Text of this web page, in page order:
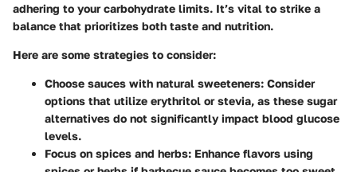
adhering to your carbohydrate limits. It’s vital to strike a
balance that prioritizes both taste and nutrition.
Here are some strategies to consider:
Choose sauces with natural sweeteners: Consider
options that utilize erythritol or stevia, as these sugar
alternatives do not significantly impact blood glucose
levels.
Focus on spices and herbs: Enhance flavors using